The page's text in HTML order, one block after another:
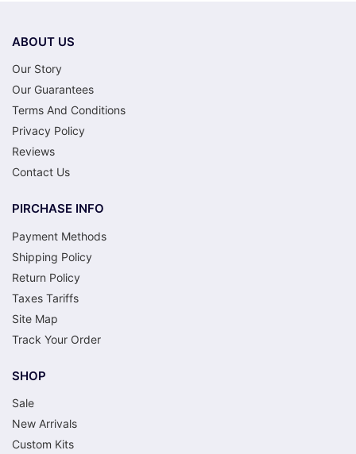
broad. There’ll be something that clicks.
ABOUT US
Our Story
Our Guarantees
Terms And Conditions
Privacy Policy
Reviews
Contact Us
PIRCHASE INFO
Payment Methods
Shipping Policy
Return Policy
Taxes Tariffs
Site Map
Track Your Order
SHOP
Sale
New Arrivals
Custom Kits